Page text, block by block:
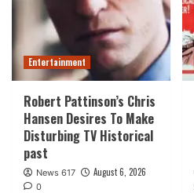
Entertainment
Robert Pattinson’s Chris
Hansen Desires To Make
Disturbing TV Historical
past
News 617 August 6, 2026
0